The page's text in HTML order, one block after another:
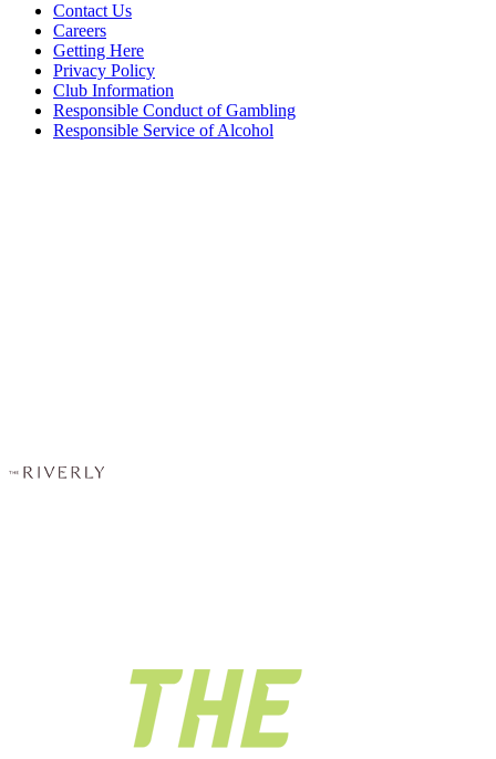
Contact Us
Careers
Getting Here
Privacy Policy
Club Information
Responsible Conduct of Gambling
Responsible Service of Alcohol